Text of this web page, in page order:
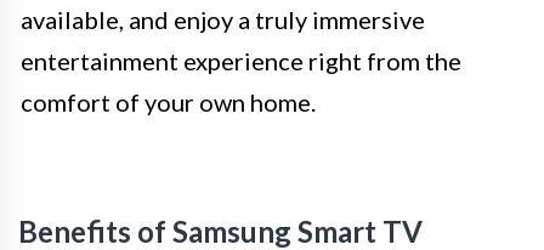
available, and enjoy a truly immersive
entertainment experience right from the
comfort of your own home.
Benefits of Samsung Smart TV